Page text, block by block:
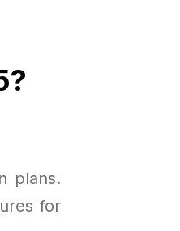
plans.
for